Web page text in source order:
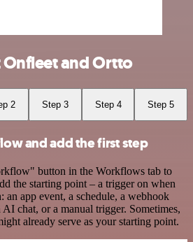
and Ortto
2 Step 3 Step 4 Step 5
and add the first step
button in the Workflows tab to
the starting point – a trigger on when
app event, a schedule, a webhook
AI chat, or a manual trigger. Sometimes,
already serve as your starting point.